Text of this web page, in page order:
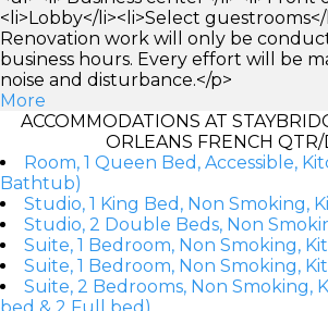
<li>Lobby</li><li>Select
Renovation work will only be
business hours. Every effort will be
noise and disturbance.</p>
More
ACCOMMODATIONS AT
ORLEANS FRENCH
Room, 1 Queen Bed, Accessible,
Bathtub)
Studio, 1 King Bed, Non Smoking,
Studio, 2 Double Beds, Non
Suite, 1 Bedroom, Non Smoking,
Suite, 1 Bedroom, Non Smoking,
Suite, 2 Bedrooms, Non Smoking,